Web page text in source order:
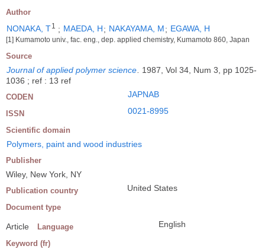
Author
NONAKA, T1 ; MAEDA, H; NAKAYAMA, M; EGAWA, H
[1] Kumamoto univ., fac. eng., dep. applied chemistry, Kumamoto 860, Japan
Source
Journal of applied polymer science. 1987, Vol 34, Num 3, pp 1025-
1036 ; ref : 13 ref
CODEN JAPNAB
ISSN 0021-8995
Scientific domain
Polymers, paint and wood industries
Publisher
Wiley, New York, NY
Publication country United States
Document type
Article Language English
Keyword (fr)